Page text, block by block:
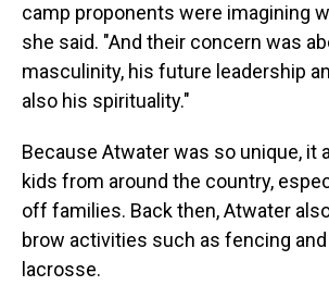
camp proponents were imagining
she said. "And their concern was
masculinity, his future leadership
also his spirituality."
Because Atwater was so unique, it
kids from around the country,
off families. Back then, Atwater
brow activities such as fencing and
lacrosse.